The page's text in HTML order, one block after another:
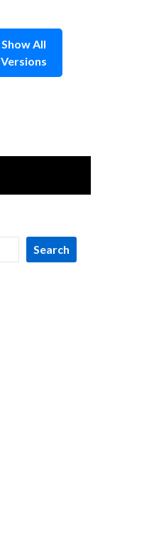
Show All
Versions
Search